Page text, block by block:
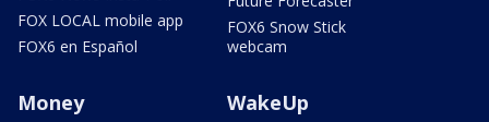
FOX LOCAL mobile app
FOX6 en Español
FOX6 Snow Stick
webcam
Money WakeUp